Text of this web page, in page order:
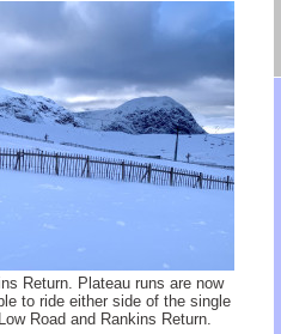
Return. Plateau runs are now
to ride either side of the single
Road and Rankins Return.